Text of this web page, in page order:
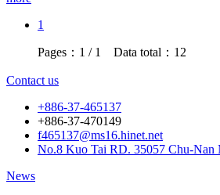
1
Pages：1 / 1 Data total：12
Contact us
+886-37-465137
+886-37-470149
f465137@ms16.hinet.net
No.8 Kuo Tai RD. 35057 Chu-Nan
News